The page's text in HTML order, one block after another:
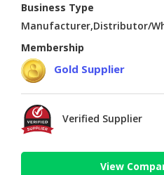
Business Type
Manufacturer,Distributor/
Membership
Gold Supplier
Verified Supplier
View